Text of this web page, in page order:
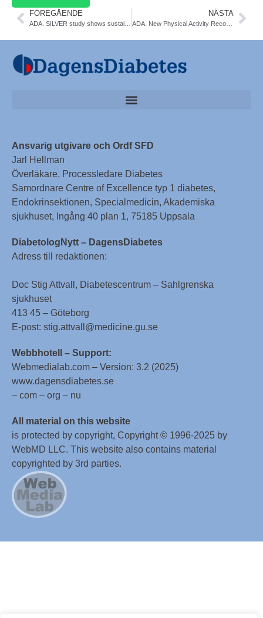
FÖREGÅENDE NÄSTA
ADA. New Physical Activity Recommendations for Adults and Children
Ansvarig utgivare och Ordf SFD
Jarl Hellman
Överläkare, Processledare Diabetes
Samordnare Centre of Excellence typ 1 diabetes,
Endokrinsektionen, Specialmedicin, Akademiska
sjukhuset, Ingång 40 plan 1, 75185 Uppsala
DiabetologNytt – DagensDiabetes
Adress till redaktionen:
Doc Stig Attvall, Diabetescentrum – Sahlgrenska
sjukhuset
413 45 – Göteborg
E-post: stig.attvall@medicine.gu.se
Webbhotell – Support:
Webmedialab.com – Version: 3.2 (2025)
www.dagensdiabetes.se
– com – org – nu
All material on this website
is protected by copyright, Copyright © 1996-2025 by
WebMD LLC. This website also contains material
copyrighted by 3rd parties.